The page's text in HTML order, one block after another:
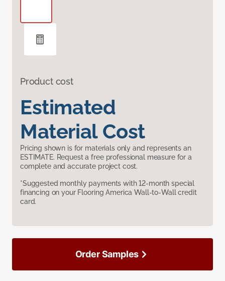
Product cost
Estimated
Material Cost
Pricing shown is for materials only and represents an
ESTIMATE. Request a free professional measure for a
complete and accurate project cost.
*Suggested monthly payments with 12-month special
financing on your Flooring America Wall-to-Wall credit
card.
Order Samples